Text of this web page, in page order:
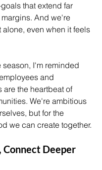
that extend far
And we're
alone, even when it feels
season, I'm reminded
and
are the heartbeat of
We're ambitious
but for the
we can create together.
Connect Deeper